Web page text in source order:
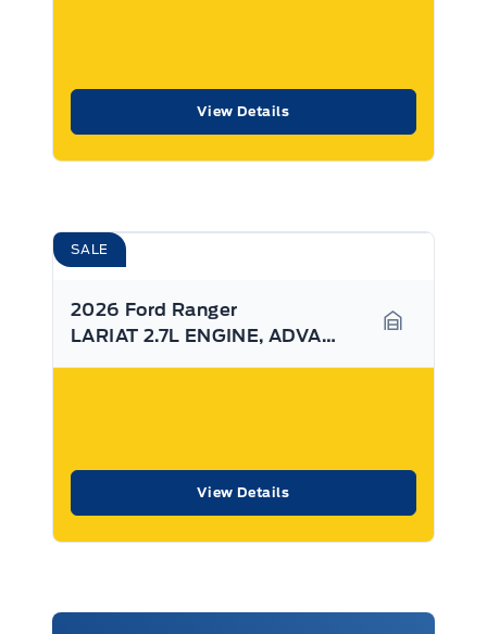
View Details
SALE
2026 Ford Ranger
LARIAT 2.7L ENGINE, ADVANCE TOWING PKG, SYNC4
View Details